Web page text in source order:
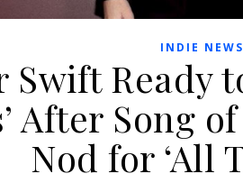
INDIE NEWS
Swift Ready
After Song
Nod for ‘All